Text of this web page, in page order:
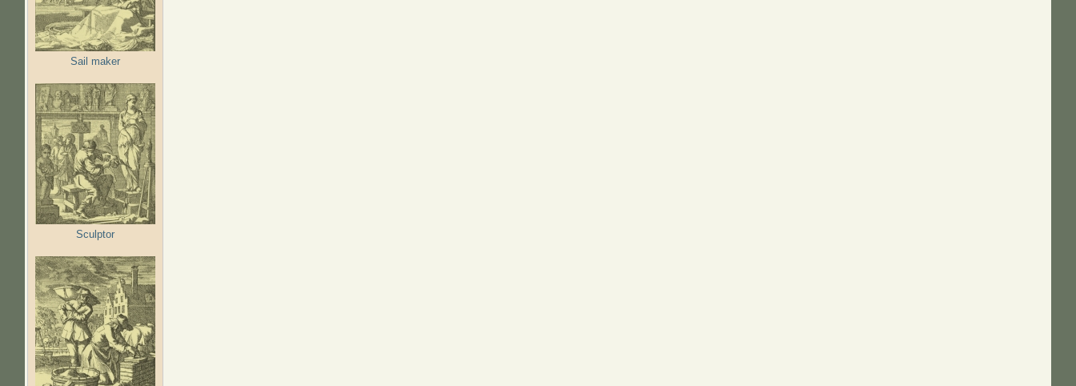
Sail maker
Sculptor